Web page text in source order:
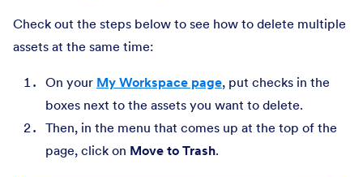
Check out the steps below to see how to delete multiple
assets at the same time:
On your My Workspace page, put checks in the
boxes next to the assets you want to delete.
Then, in the menu that comes up at the top of the
page, click on Move to Trash.